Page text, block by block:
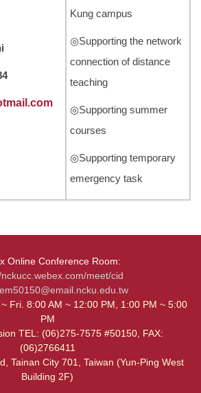
Kung campus
◎Supporting the network
connection of distance
teaching
◎Supporting summer
courses
◎Supporting temporary
emergency task
Online Conference Room:
meet/cid
em50150@email.ncku.edu.tw
~ Fri. 8:00 AM ~ 12:00 PM, 1:00 PM ~ 5:00
PM
TEL: (06)275-7575 #50150, FAX:
(06)2766411
Tainan City 701, Taiwan (Yun-Ping West
Building 2F)